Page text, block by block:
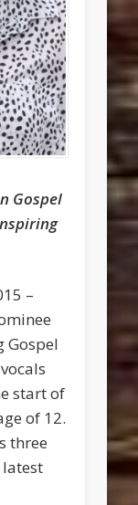
Gospel
–
Gospel
start of
of 12.
three